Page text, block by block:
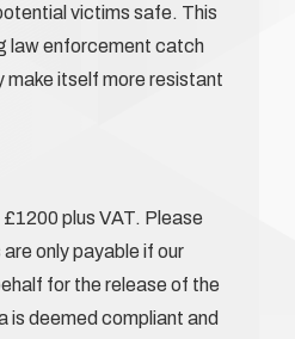
victims safe. This
law enforcement catch
make itself more resistant
plus VAT. Please
only payable if our
for the release of the
is deemed compliant and